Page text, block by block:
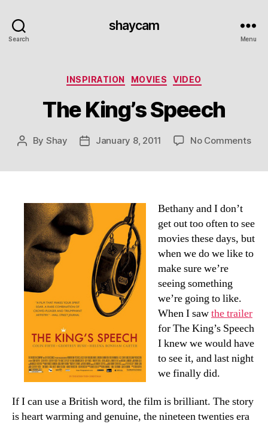
Search
shaycam
Menu
Categories
INSPIRATION MOVIES VIDEO
The King’s Speech
Post
By Shay
PostJanuary 8, 2011 No Commentson
Bethany and I don’t
get out too often to see
movies these days, but
when we do we like to
make sure we’re
seeing something
we’re going to like.
When I sawthe trailer
for The King’s Speech
I knew we would have
to see it, and last night
we finally did.
If I can use a British word, the film is brilliant. The story
is heart warming and genuine, the nineteen twenties era